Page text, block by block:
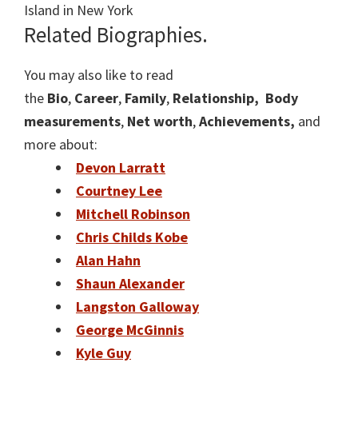
Island in New York
Related Biographies.
You may also like to read
the Bio, Career, Family, Relationship, Body
measurements, Net worth,Achievements, and
more about:
Devon Larratt
Courtney Lee
Mitchell Robinson
Chris Childs Kobe
Alan Hahn
Shaun Alexander
Langston Galloway
George McGinnis
Kyle Guy